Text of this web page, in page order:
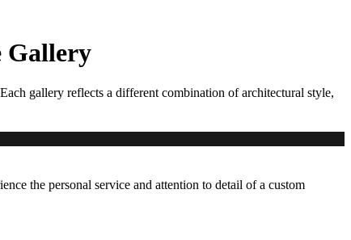
Gallery
gallery reflects a different combination of architectural style,
the personal service and attention to detail of a custom